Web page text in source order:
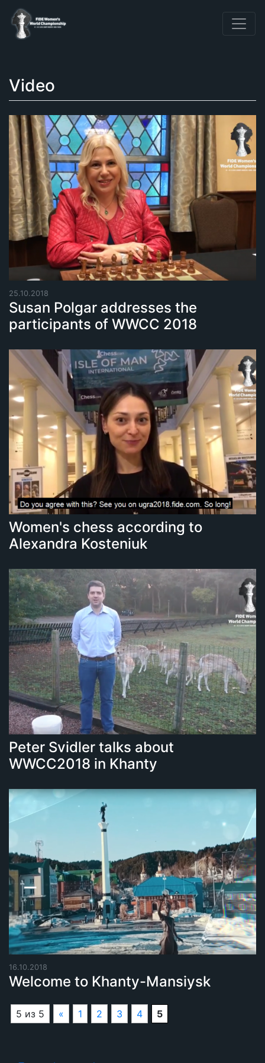
Video
25.10.2018
Susan Polgar addresses the
participants of WWCC 2018
Women's chess according to
Alexandra Kosteniuk
Peter Svidler talks about
WWCC2018 in Khanty
16.10.2018
Welcome to Khanty-Mansiysk
5 из 5 « 1 2 3 4 5